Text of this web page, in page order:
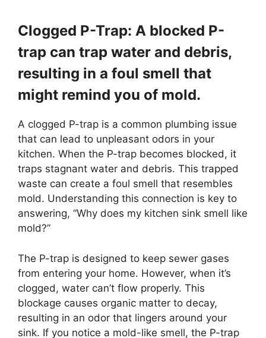
Clogged P-Trap: A blocked P-
trap can trap water and debris,
resulting in a foul smell that
might remind you of mold.
A clogged P-trap is a common plumbing issue
that can lead to unpleasant odors in your
kitchen. When the P-trap becomes blocked, it
traps stagnant water and debris. This trapped
waste can create a foul smell that resembles
mold. Understanding this connection is key to
answering, “Why does my kitchen sink smell like
mold?”
The P-trap is designed to keep sewer gases
from entering your home. However, when it’s
clogged, water can’t flow properly. This
blockage causes organic matter to decay,
resulting in an odor that lingers around your
sink. If you notice a mold-like smell, the P-trap